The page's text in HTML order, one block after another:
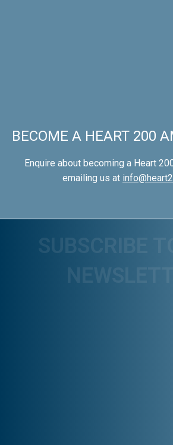
BECOME A HEART 200
Enquire about becoming a Heart
emailing us at